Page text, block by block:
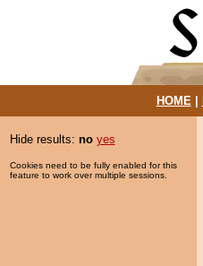
HOME|
Hide results: no yes
Cookies need to be fully enabled for this
feature to work over multiple sessions.